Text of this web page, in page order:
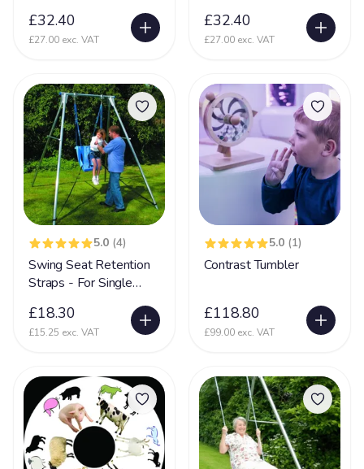
Non Communicative
Non Mobile 142
Non Verbal 171
Ohdo syndrome 8
Osteoporosis
OTC 5
Pachygyria 2
Pallister Killian Syndrome
Partington Syndrome
Pelizaeus-Merzbacher disease (PMD)
Periventricular nodular heterotopia (PVNH) 10
Physical Disability 131
Physically Disabled 65
Pica 34
£32.40
£27.00 exc. VAT
£32.40
£27.00 exc. VAT
5.0 (4)
Swing Seat Retention
Straps - For Single
£18.30
£15.25 exc. VAT
5.0 (1)
Contrast Tumbler
£118.80
£99.00 exc. VAT